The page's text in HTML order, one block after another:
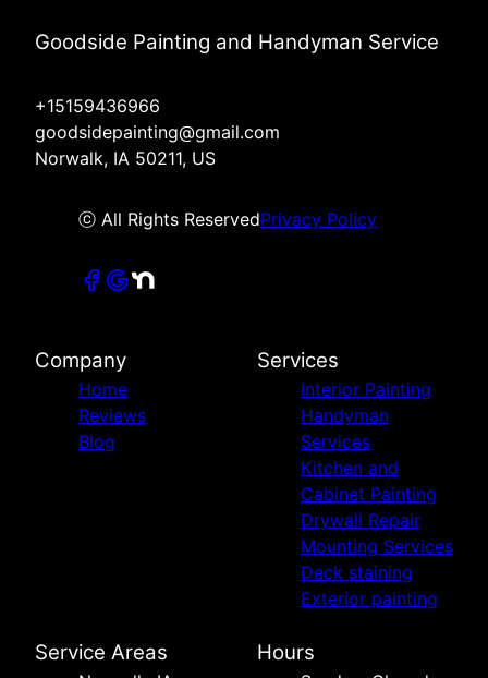
Goodside Painting and Handyman Service
+15159436966
goodsidepainting@gmail.com
Norwalk, IA 50211, US
ⓒ All Rights ReservedPrivacy Policy
Company
Home
Reviews
Blog
Services
Interior Painting
Handyman
Services
Kitchen and
Cabinet Painting
Drywall Repair
Mounting Services
Deck staining
Exterior painting
Service Areas Hours